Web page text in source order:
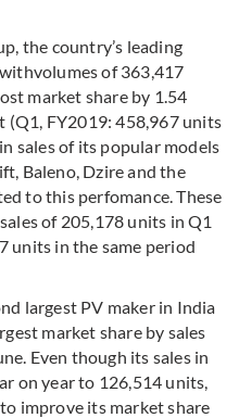
the country’s leading
of 363,417
market share by 1.54
(Q1, FY2019: 458,967 units
sales of its popular models
Baleno, Dzire and the
to this perfomance. These
of 205,178 units in Q1
units in the same period
largest PV maker in India
market share by sales
Even though its sales in
on year to 126,514 units,
improve its market share